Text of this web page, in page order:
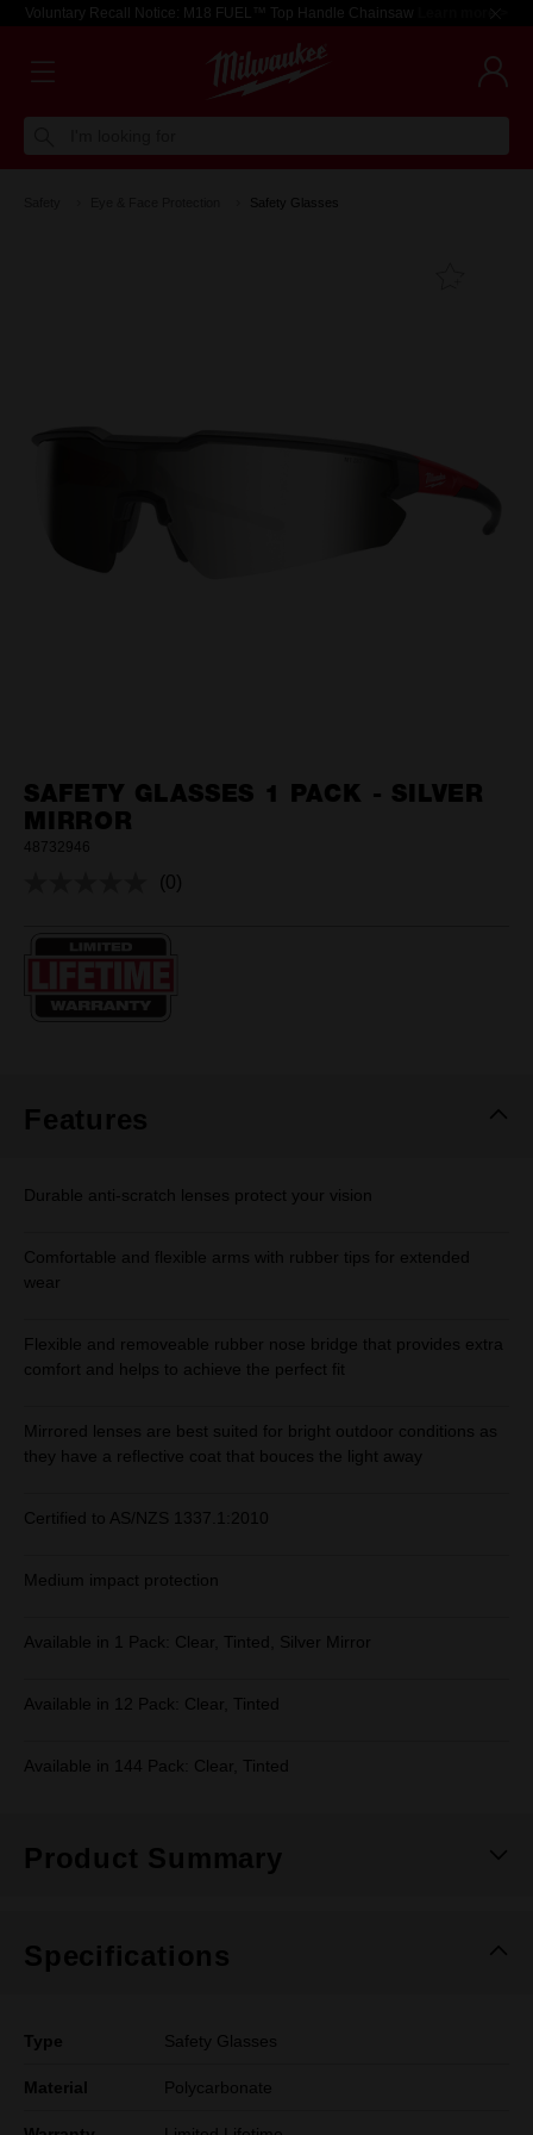
Voluntary Recall Notice: M18 FUEL™ Top Handle Chainsaw Learn more >
Safety Glasses
SAFETY GLASSES 1 PACK - SILVER
MIRROR
48732946
No
(0)
Features
Durable anti-scratch lenses protect your vision
Comfortable and flexible arms with rubber tips for extended
wear
Flexible and removeable rubber nose bridge that provides extra
comfort and helps to achieve the perfect fit
Mirrored lenses are best suited for bright outdoor conditions as
they have a reflective coat that bouces the light away
Certified to AS/NZS 1337.1:2010
Medium impact protection
Available in 1 Pack: Clear, Tinted, Silver Mirror
Available in 12 Pack: Clear, Tinted
Available in 144 Pack: Clear, Tinted
Product Summary
Specifications
Type Safety Glasses
Material Polycarbonate